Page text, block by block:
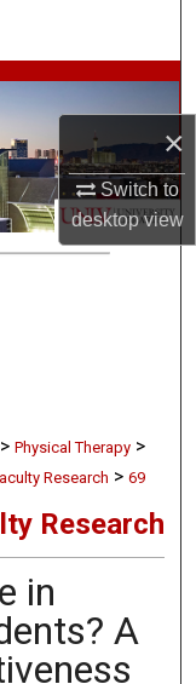
×
Switch to
desktopview
> Physical Therapy >
Research > 69
Research
in
A